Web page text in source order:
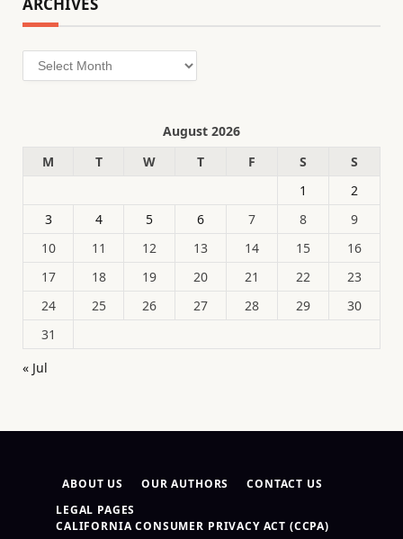
Archives
August 2026
M
T W T F S
S
1
2
3
4 5 6 7 8
9
10
11 12 13 14 15
16
17
18 19 20 21 22
23
24
25 26 27 28 29
30
31
« Jul
ABOUT US OUR AUTHORS
CONTACT US
LEGAL PAGES
CALIFORNIA CONSUMER PRIVACY ACT (CCPA)